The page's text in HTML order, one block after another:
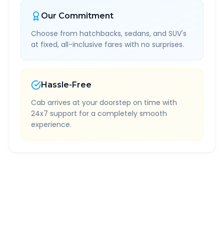
Our Commitment
Choose from hatchbacks, sedans, and SUV's
at fixed, all-inclusive fares with no surprises.
Hassle-Free
Cab arrives at your doorstep on time with
24x7 support for a completely smooth
experience.